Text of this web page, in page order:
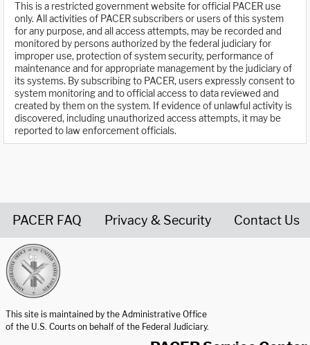
This is a restricted government website for official PACER use
only. All activities of PACER subscribers or users of this system
for any purpose, and all access attempts, may be recorded and
monitored by persons authorized by the federal judiciary for
improper use, protection of system security, performance of
maintenance and for appropriate management by the judiciary of
its systems. By subscribing to PACER, users expressly consent to
system monitoring and to official access to data reviewed and
created by them on the system. If evidence of unlawful activity is
discovered, including unauthorized access attempts, it may be
reported to law enforcement officials.
PACER FAQ Privacy & Security Contact Us
This site is maintained by the Administrative Office
of the U.S. Courts on behalf of the Federal Judiciary.